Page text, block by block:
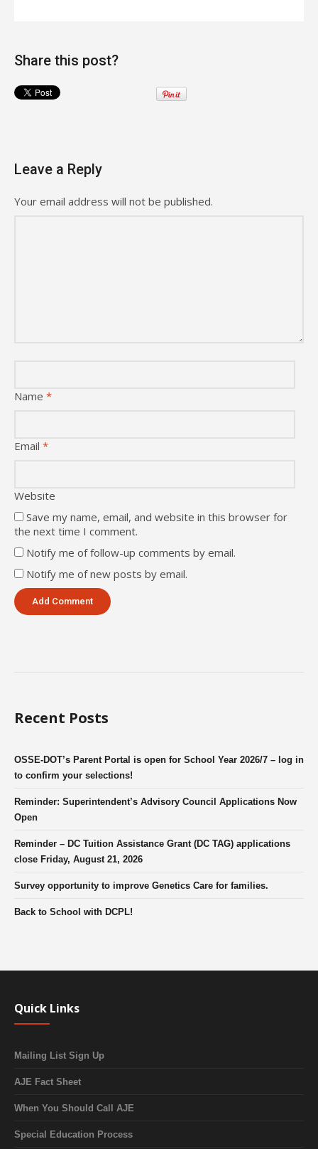
Share this post?
Leave a Reply
Your email address will not be published.
Name *
Email *
Website
Save my name, email, and website in this browser for
the next time I comment.
Notify me of follow-up comments by email.
Notify me of new posts by email.
Recent Posts
OSSE-DOT’s Parent Portal is open for School Year 2026/7 – log in
to confirm your selections!
Reminder: Superintendent’s Advisory Council Applications Now
Open
Reminder – DC Tuition Assistance Grant (DC TAG) applications
close Friday, August 21, 2026
Survey opportunity to improve Genetics Care for families.
Back to School with DCPL!
Quick Links
Mailing List Sign Up
AJE Fact Sheet
When You Should Call AJE
Special Education Process